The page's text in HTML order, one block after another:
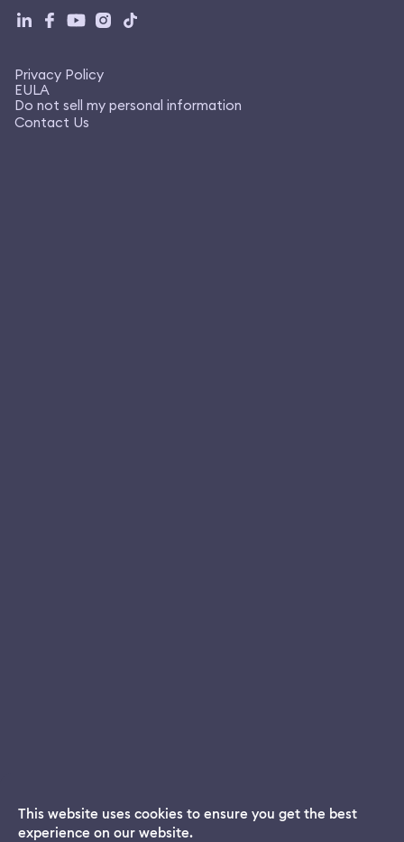
Privacy Policy
EULA
Do not sell my personal information
Contact Us
Dream App
This website uses cookies to ensure you get the best
experience on our website.